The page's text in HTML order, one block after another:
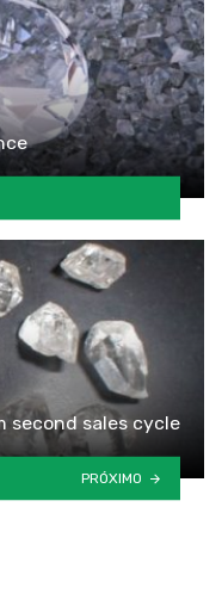
second sales cycle
PRÓXIMO